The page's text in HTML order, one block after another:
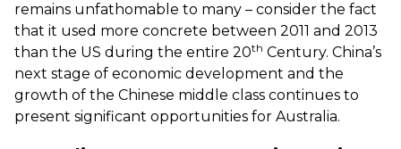
remains unfathomable to many – consider the fact
that it used more concrete between 2011 and 2013
than the US during the entire 20th Century. China’s
next stage of economic development and the
growth of the Chinese middle class continues to
present significant opportunities for Australia.